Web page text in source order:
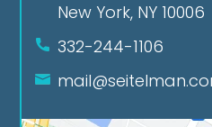
New York, NY 10006
332-244-1106